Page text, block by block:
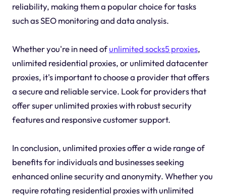
reliability, making them a popular choice for tasks
such as SEO monitoring and data analysis.
Whether you're in need ofunlimited socks5 proxies,
unlimited residential proxies, or unlimited datacenter
proxies, it's important to choose a provider that offers
a secure and reliable service. Look for providers that
offer super unlimited proxies with robust security
features and responsive customer support.
In conclusion, unlimited proxies offer a wide range of
benefits for individuals and businesses seeking
enhanced online security and anonymity. Whether you
require rotating residential proxies with unlimited